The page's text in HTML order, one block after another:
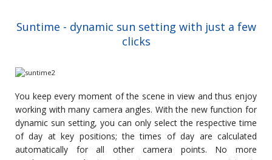
Suntime - dynamic sun setting with just a few
clicks
You keep every moment of the scene in view and thus enjoy
working with many camera angles. With the new function for
dynamic sun setting, you can only select the respective time
of day at key positions; the times of day are calculated
automatically for all other camera points. No more